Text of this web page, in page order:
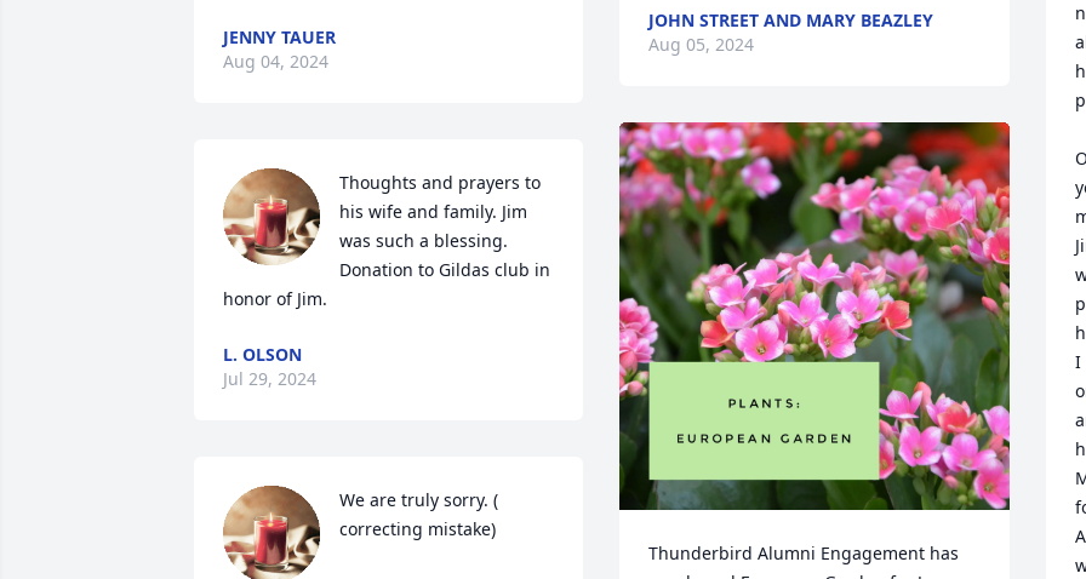
JENNY TAUER
Aug 04, 2024
Thoughts and prayers to
his wife and family. Jim
was such a blessing.
Donation to Gildas club in
honor of Jim.
L. OLSON
Jul 29, 2024
We are truly sorry. (
correcting mistake)
JOHN STREET AND MARY BEAZLEY
Aug 05, 2024
Thunderbird Alumni Engagement has
I